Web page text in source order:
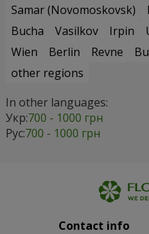
Samar (Novomoskovsk)
Bucha
Vasilkov Irpin
Wien
Berlin Revne
other regions
In other languages:
Укр:700 - 1000 грн
Рус:700 - 1000 грн
Contact info